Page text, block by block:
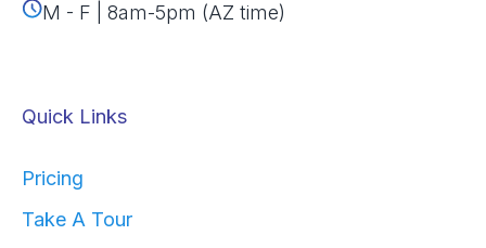
M - F | 8am-5pm (AZ time)
Quick Links
Pricing
Take A Tour